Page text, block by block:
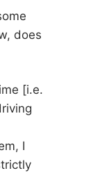
does
[i.e.
I